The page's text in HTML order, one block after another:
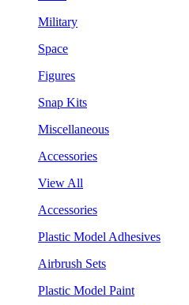
Military
Space
Figures
Snap Kits
Miscellaneous
Accessories
View All
Accessories
Plastic Model Adhesives
Airbrush Sets
Plastic Model Paint